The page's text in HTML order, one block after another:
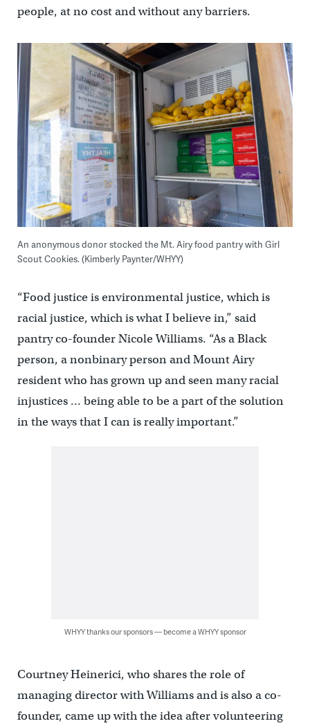
people, at no cost and without any barriers.
An anonymous donor stocked the Mt. Airy food pantry with Girl
Scout Cookies. (Kimberly Paynter/WHYY)
“Food justice is environmental justice, which is
racial justice, which is what I believe in,” said
pantry co-founder Nicole Williams. “As a Black
person, a nonbinary person and Mount Airy
resident who has grown up and seen many racial
injustices … being able to be a part of the solution
in the ways that I can is really important.”
WHYY thanks our sponsors — become a WHYY sponsor
Courtney Heinerici, who shares the role of
managing director with Williams and is also a co-
founder, came up with the idea after volunteering